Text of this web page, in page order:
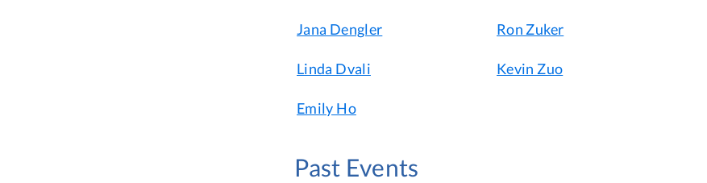
Jana Dengler Ron Zuker
Linda Dvali Kevin Zuo
Emily Ho
Past Events